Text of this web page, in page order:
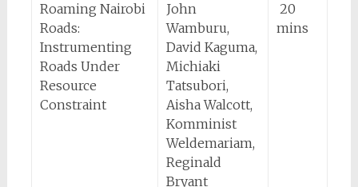
Roaming Nairobi
Roads:
Instrumenting
Roads Under
Resource
Constraint
John
Wamburu,
David Kaguma,
Michiaki
Tatsubori,
Aisha Walcott,
Komminist
Weldemariam,
Reginald
Bryant
20
mins